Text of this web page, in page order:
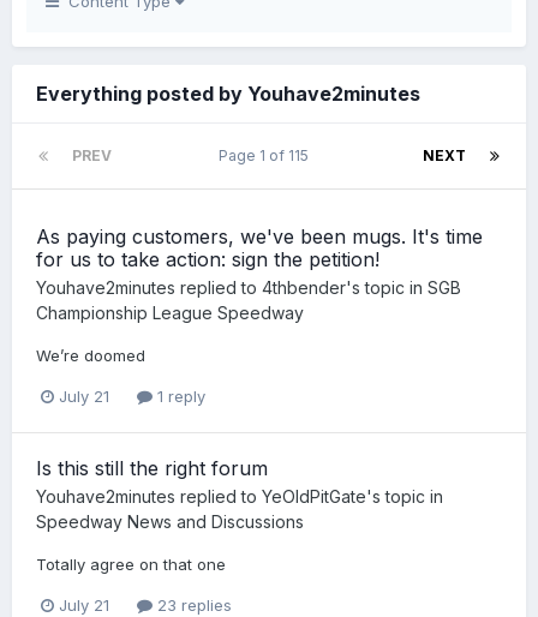
Everything posted by Youhave2minutes
PREV NEXT
Page 1 of 115
As paying customers, we've been mugs. It's time
for us to take action: sign the petition!
Youhave2minutes replied to 4thbender's topic in SGB
Championship League Speedway
We’re doomed
July 21 1 reply
Is this still the right forum
Youhave2minutes replied to YeOldPitGate's topic in
Speedway News and Discussions
Totally agree on that one
July 21 23 replies